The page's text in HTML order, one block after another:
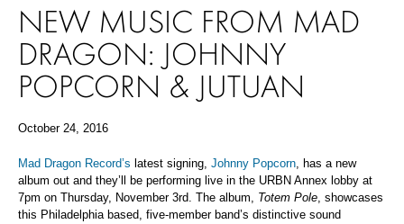
NEW MUSIC FROM MAD
DRAGON: JOHNNY
POPCORN & JUTUAN
October 24, 2016
Mad Dragon Record’s latest signing, Johnny Popcorn, has a new
album out and they’ll be performing live in the URBN Annex lobby at
7pm on Thursday, November 3rd. The album, Totem Pole, showcases
this Philadelphia based, five-member band’s distinctive sound